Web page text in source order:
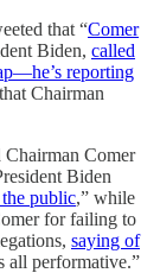
that “Comer
Biden, called
reporting
Chairman
Comer
Biden
public,” while
for failing to
saying of
all performative.”